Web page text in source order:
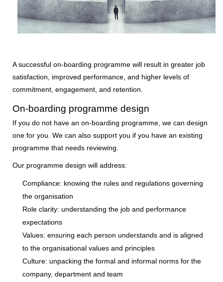
A successful on-boarding programme will result in greater job
satisfaction, improved performance, and higher levels of
commitment, engagement, and retention.
On-boarding programme design
If you do not have an on-boarding programme, we can design
one for you. We can also support you if you have an existing
programme that needs reviewing.
Our programme design will address:
Compliance: knowing the rules and regulations governing
the organisation
Role clarity: understanding the job and performance
expectations
Values: ensuring each person understands and is aligned
to the organisational values and principles
Culture: unpacking the formal and informal norms for the
company, department and team